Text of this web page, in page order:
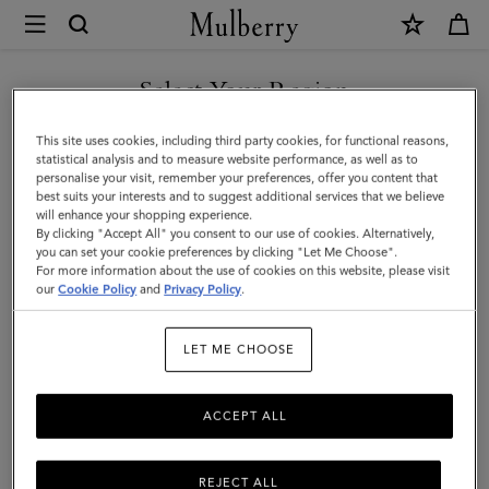
Mulberry
Bayswater
Satchel
|
Cashmere
Taupe
Heavy
Grain
Select Your Region
You are currently browsing the Finland site but we noticed you
are in United States.
GO TO UNITED STATES SITE
CONTINUE TO FINLAND
SITE
This site uses cookies, including third party cookies, for functional reasons,
statistical analysis and to measure website performance, as well as to
personalise your visit, remember your preferences, offer you content that
best suits your interests and to suggest additional services that we believe
will enhance your shopping experience.
By clicking "Accept All" you consent to our use of cookies. Alternatively,
you can set your cookie preferences by clicking "Let Me Choose".
For more information about the use of cookies on this website, please visit
ourCookie Policy and Privacy Policy.
LET ME CHOOSE
REJECT ALL
ACCEPT ALL